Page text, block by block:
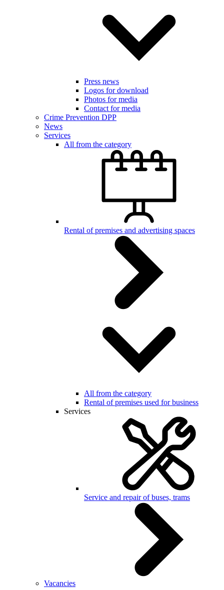
Press news
Logos for download
Photos for media
Contact for media
Crime Prevention DPP
News
Services
All from the category
Rental of premises and advertising spaces
All from the category
Rental of premises used for business
Services
Service and repair of buses, trams
Vacancies